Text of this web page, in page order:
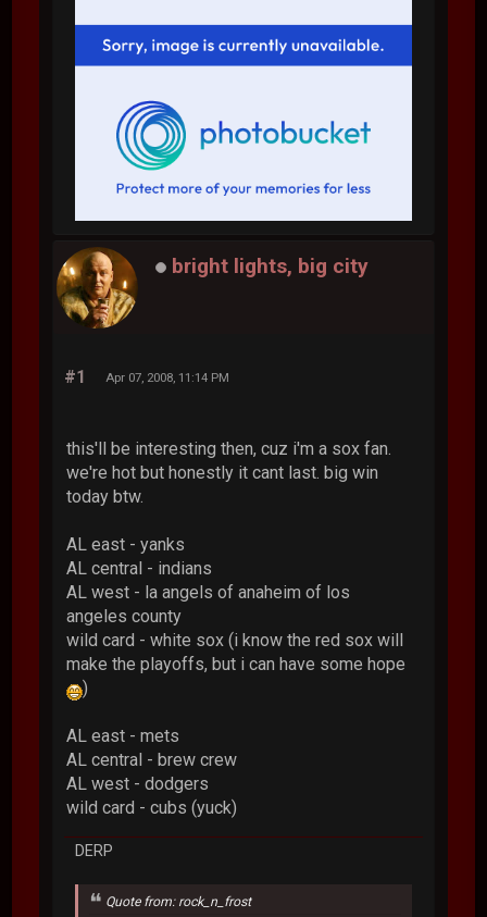
bright lights, big city
#1 Apr 07, 2008, 11:14 PM
this'll be interesting then, cuz i'm a sox fan.
we're hot but honestly it cant last. big win
today btw.
AL east - yanks
AL central - indians
AL west - la angels of anaheim of los
angeles county
wild card - white sox (i know the red sox will
make the playoffs, but i can have some hope
)
AL east - mets
AL central - brew crew
AL west - dodgers
wild card - cubs (yuck)
DERP
Quote from: rock_n_frost